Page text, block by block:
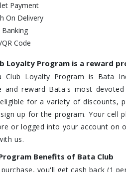
Payment
On Delivery
Banking
Code
Loyalty Program is a reward
Club Loyalty Program is Bata
and reward Bata's most
for a variety of discounts,
up for the program. Your cell
or logged into your account on
us.
Benefits of Bata Club
you'll get cash back (1